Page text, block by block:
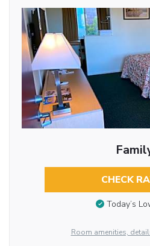
CHECK
Today’s
Room amenities,